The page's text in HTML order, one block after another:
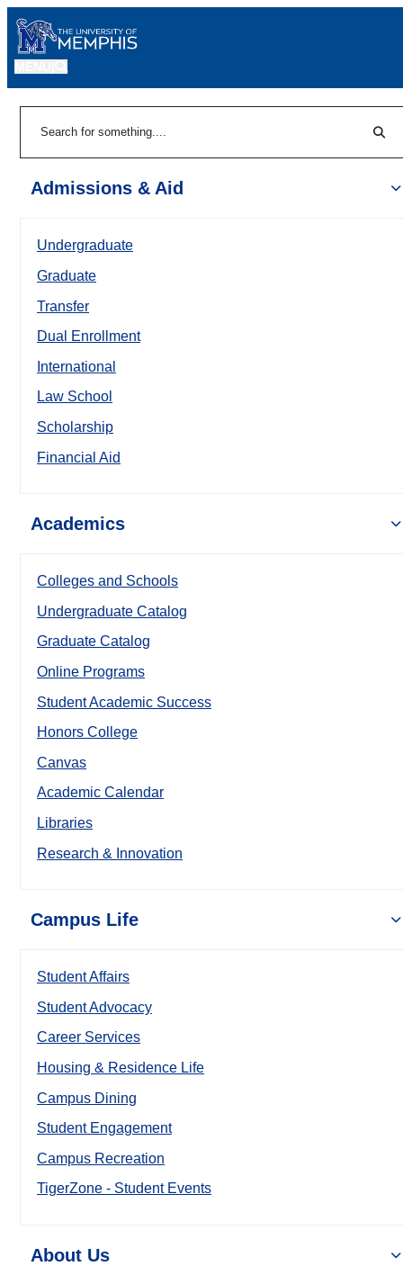
Admissions & Aid
Undergraduate
Graduate
Transfer
Dual Enrollment
International
Law School
Scholarship
Financial Aid
Academics
Colleges and Schools
Undergraduate Catalog
Graduate Catalog
Online Programs
Student Academic Success
Honors College
Canvas
Academic Calendar
Libraries
Research & Innovation
Campus Life
Student Affairs
Student Advocacy
Career Services
Housing & Residence Life
Campus Dining
Student Engagement
Campus Recreation
TigerZone - Student Events
About Us